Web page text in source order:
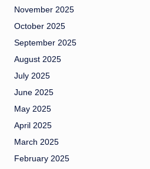
November 2025
October 2025
September 2025
August 2025
July 2025
June 2025
May 2025
April 2025
March 2025
February 2025